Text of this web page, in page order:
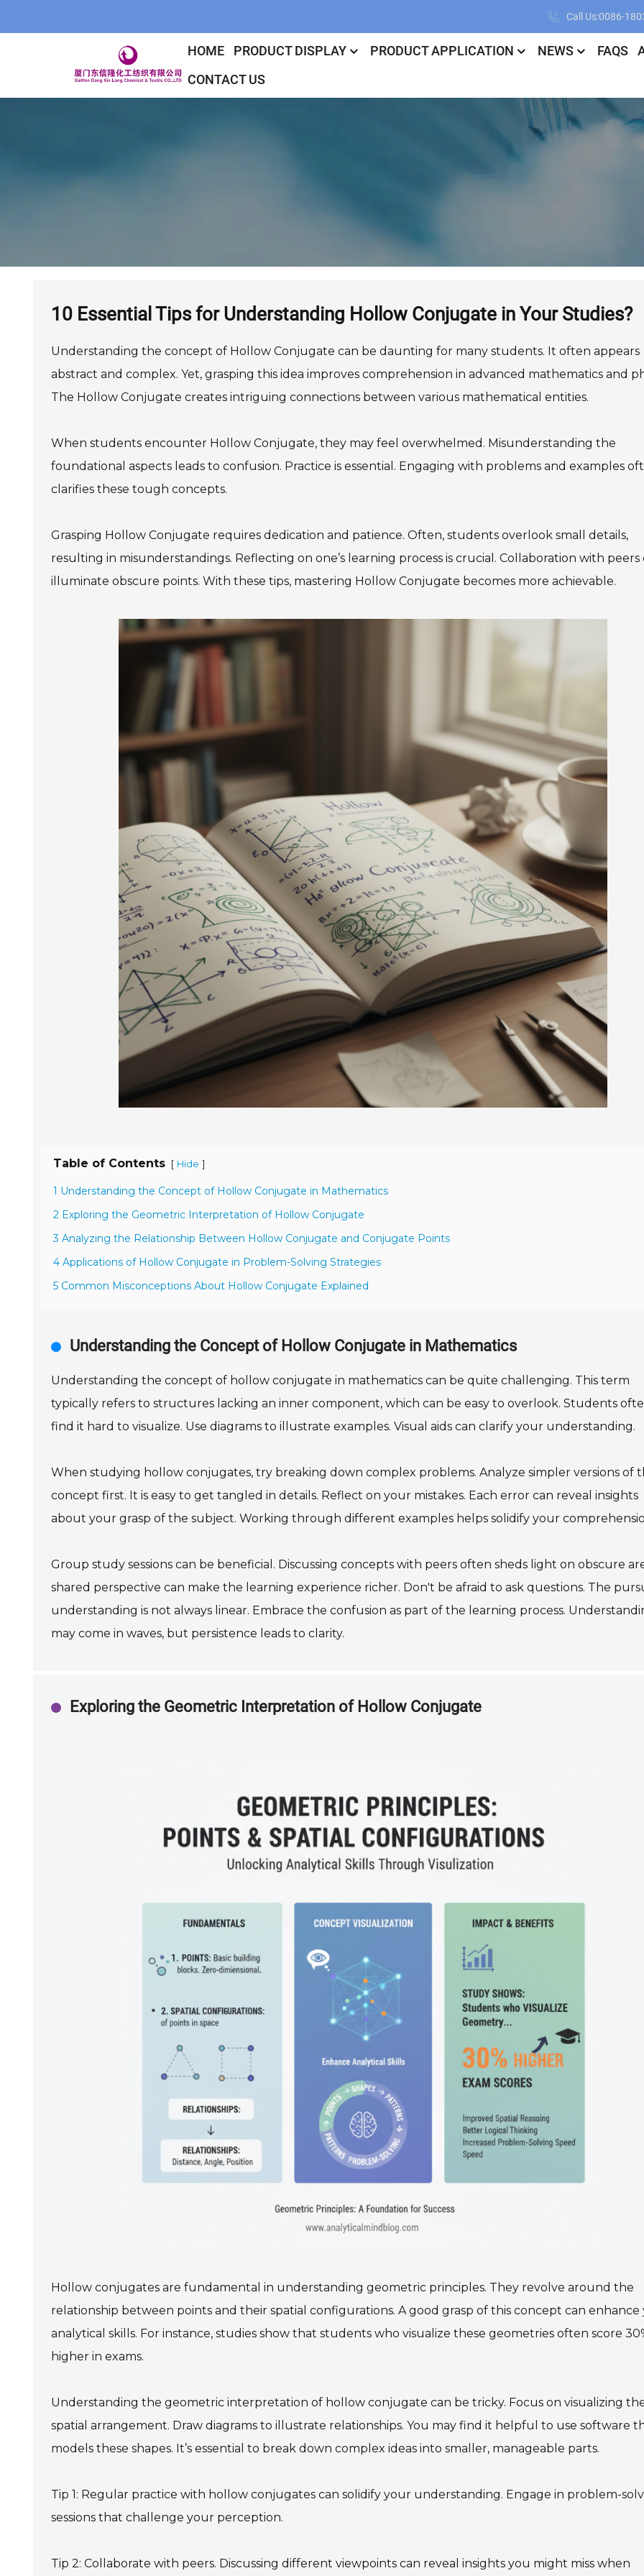
Call Us:0086-
HOME PRODUCT DISPLAY PRODUCT APPLICATION NEWS FAQS
CONTACT US
10 Essential Tips for Understanding Hollow Conjugate in Your Studies?
Understanding the concept of Hollow Conjugate can be daunting for many students. It often appears
abstract and complex. Yet, grasping this idea improves comprehension in advanced mathematics and
The Hollow Conjugate creates intriguing connections between various mathematical entities.
When students encounter Hollow Conjugate, they may feel overwhelmed. Misunderstanding the
foundational aspects leads to confusion. Practice is essential. Engaging with problems and examples
clarifies these tough concepts.
Grasping Hollow Conjugate requires dedication and patience. Often, students overlook small details,
resulting in misunderstandings. Reflecting on one’s learning process is crucial. Collaboration with peers
illuminate obscure points. With these tips, mastering Hollow Conjugate becomes more achievable.
Table of Contents [ Hide ]
1 Understanding the Concept of Hollow Conjugate in Mathematics
2 Exploring the Geometric Interpretation of Hollow Conjugate
3 Analyzing the Relationship Between Hollow Conjugate and Conjugate Points
4 Applications of Hollow Conjugate in Problem-Solving Strategies
5 Common Misconceptions About Hollow Conjugate Explained
Understanding the Concept of Hollow Conjugate in Mathematics
Understanding the concept of hollow conjugate in mathematics can be quite challenging. This term
typically refers to structures lacking an inner component, which can be easy to overlook. Students
find it hard to visualize. Use diagrams to illustrate examples. Visual aids can clarify your understanding.
When studying hollow conjugates, try breaking down complex problems. Analyze simpler versions of
concept first. It is easy to get tangled in details. Reflect on your mistakes. Each error can reveal insights
about your grasp of the subject. Working through different examples helps solidify your
Group study sessions can be beneficial. Discussing concepts with peers often sheds light on obscure
shared perspective can make the learning experience richer. Don't be afraid to ask questions. The
understanding is not always linear. Embrace the confusion as part of the learning process.
may come in waves, but persistence leads to clarity.
Exploring the Geometric Interpretation of Hollow Conjugate
Hollow conjugates are fundamental in understanding geometric principles. They revolve around the
relationship between points and their spatial configurations. A good grasp of this concept can enhance
analytical skills. For instance, studies show that students who visualize these geometries often score
higher in exams.
Understanding the geometric interpretation of hollow conjugate can be tricky. Focus on visualizing
spatial arrangement. Draw diagrams to illustrate relationships. You may find it helpful to use software
models these shapes. It’s essential to break down complex ideas into smaller, manageable parts.
Tip 1: Regular practice with hollow conjugates can solidify your understanding. Engage in problem-
sessions that challenge your perception.
Tip 2: Collaborate with peers. Discussing different viewpoints can reveal insights you might miss when